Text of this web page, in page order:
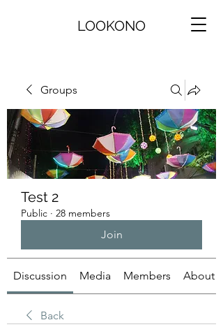
LOOKONO
Groups
Test 2
Public · 28 members
Join
Discussion Media Members About
Back